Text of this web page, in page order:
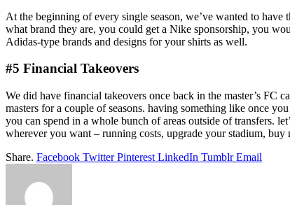
At the beginning of every single season, we’ve wanted to
what brand they are, you could get a Nike sponsorship, you
Adidas-type brands and designs for your shirts as well.
#5 Financial Takeovers
We did have financial takeovers once back in the master’s FC
masters for a couple of seasons. having something like once
you can spend in a whole bunch of areas outside of transfers.
wherever you want – running costs, upgrade your stadium,
Share. Facebook Twitter Pinterest LinkedIn Tumblr Email